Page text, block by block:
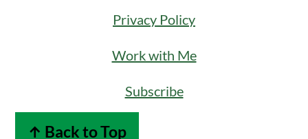
Privacy Policy
Work with Me
Subscribe
↑ Back to Top